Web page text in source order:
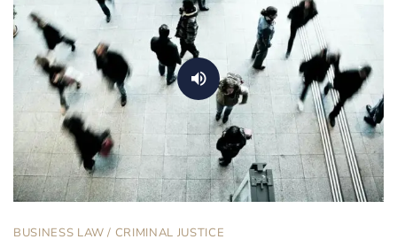
BUSINESS LAW / CRIMINAL JUSTICE